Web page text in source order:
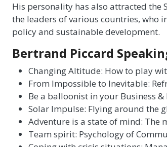
His personality has also attracted the
the leaders of various countries, who
policy and sustainable development.
Bertrand Piccard
Changing Altitude: How to play
From Impossible to Inevitable:
Be a balloonist in your Business &
Solar Impulse: Flying around the
Adventure is a state of mind:
Team spirit: Psychology of